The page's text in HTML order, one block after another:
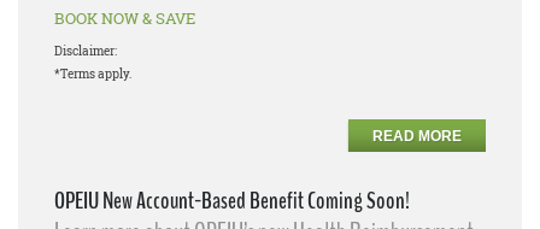
BOOK NOW & SAVE
Disclaimer:
*Terms apply.
READ MORE
OPEIU New Account-Based Benefit Coming Soon!